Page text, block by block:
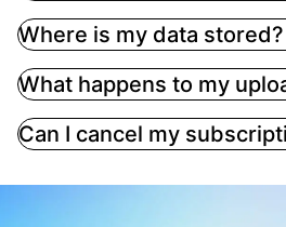
Where is my data stored?
What happens to my
Can I cancel my